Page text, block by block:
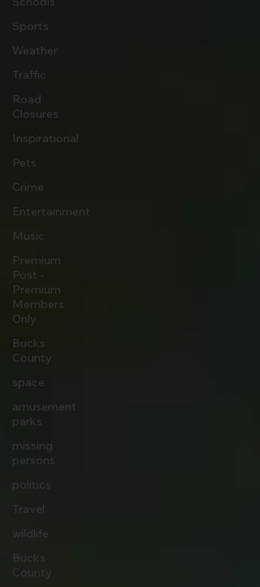
Sports
Weather
Traffic
Road
Closures
Inspirational
Pets
Crime
Entertainment
Music
Premium
Post -
Premium
Members
Only
Bucks
County
space
amusement
parks
missing
persons
politics
Travel
wildlife
Bucks
County